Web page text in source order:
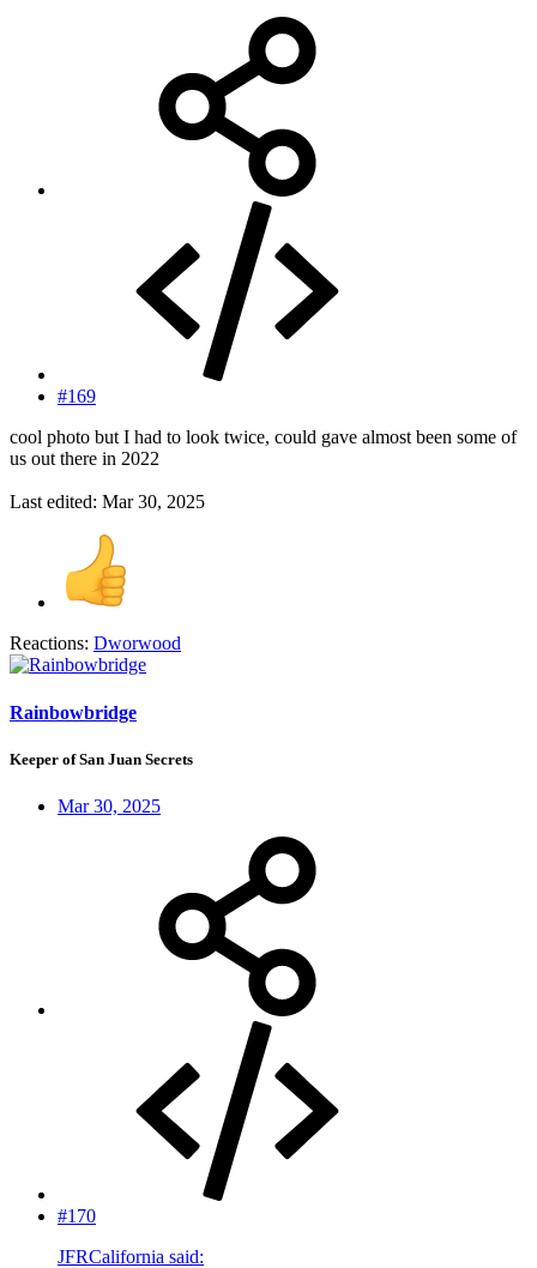
#169
cool photo but I had to look twice, could gave almost been some of
us out there in 2022
Last edited: Mar 30, 2025
Reactions: Dworwood
Rainbowbridge
Keeper of San Juan Secrets
Mar 30, 2025
#170
JFRCalifornia said: